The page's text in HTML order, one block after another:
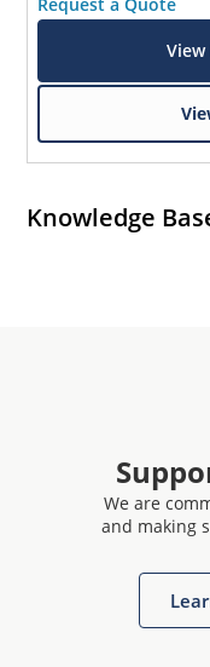
Knowledge
We are
and making